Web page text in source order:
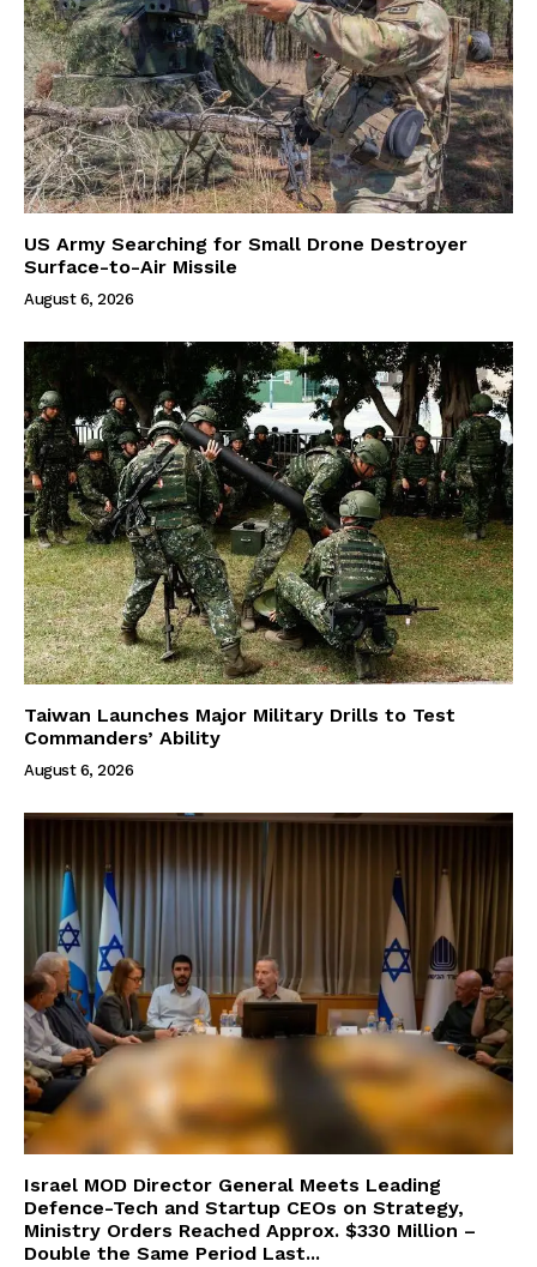
US Army Searching for Small Drone Destroyer
Surface-to-Air Missile
August 6, 2026
Taiwan Launches Major Military Drills to Test
Commanders’ Ability
August 6, 2026
Israel MOD Director General Meets Leading
Defence-Tech and Startup CEOs on Strategy,
Ministry Orders Reached Approx. $330 Million –
Double the Same Period Last...